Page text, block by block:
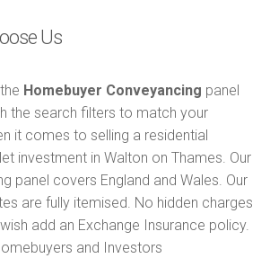
Us
Homebuyer Conveyancing panel
the search filters to match your
it comes to selling a residential
investment in Walton on Thames. Our
panel covers England and Wales. Our
are fully itemised. No hidden charges
add an Exchange Insurance policy.
and Investors